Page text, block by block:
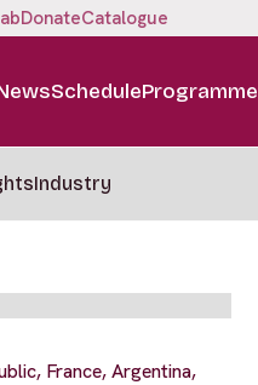
DonateCatalogue
ScheduleProgramme
Industry
France, Argentina,